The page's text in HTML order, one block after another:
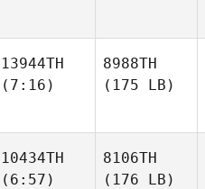
13944TH
(7:16)
8988TH
(175 LB)
10434TH
(6:57)
8106TH
(176 LB)